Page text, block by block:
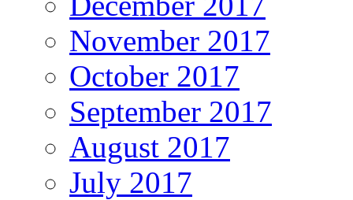
November 2017
October 2017
September 2017
August 2017
July 2017